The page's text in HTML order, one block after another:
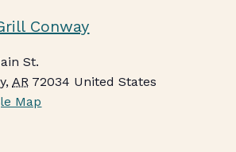
Conway
St.
, AR 72034 United States
Map